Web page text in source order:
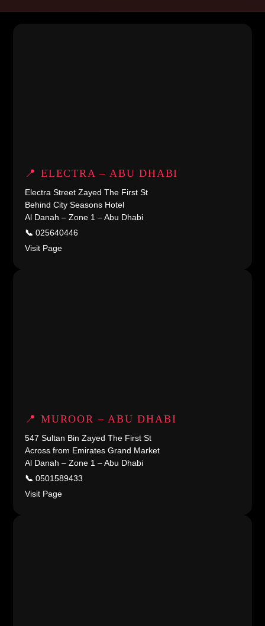
📍 ELECTRA – ABU DHABI
Electra Street Zayed The First St
Behind City Seasons Hotel
Al Danah – Zone 1 – Abu Dhabi
📞 025640446
Visit Page
📍 MUROOR – ABU DHABI
547 Sultan Bin Zayed The First St
Across from Emirates Grand Market
Al Danah – Zone 1 – Abu Dhabi
📞 0501589433
Visit Page